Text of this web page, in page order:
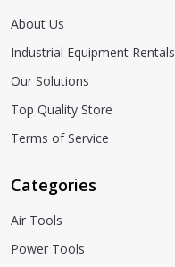
About Us
Industrial Equipment Rentals
Our Solutions
Top Quality Store
Terms of Service
Categories
Air Tools
Power Tools